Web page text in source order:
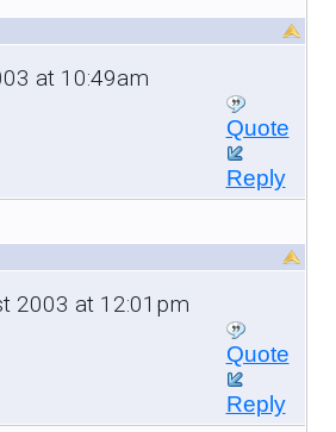
at 10:49am
Quote
Reply
2003 at 12:01pm
Quote
Reply